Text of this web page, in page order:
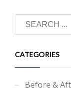
CATEGORIES
Before &